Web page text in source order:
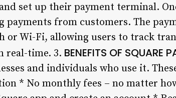
set up their payment terminal.
payments from customers. The
or Wi-Fi, allowing users to track
real-time. 3. BENEFITS OF SQUARE
and individuals who use it.
* No monthly fees – no matter